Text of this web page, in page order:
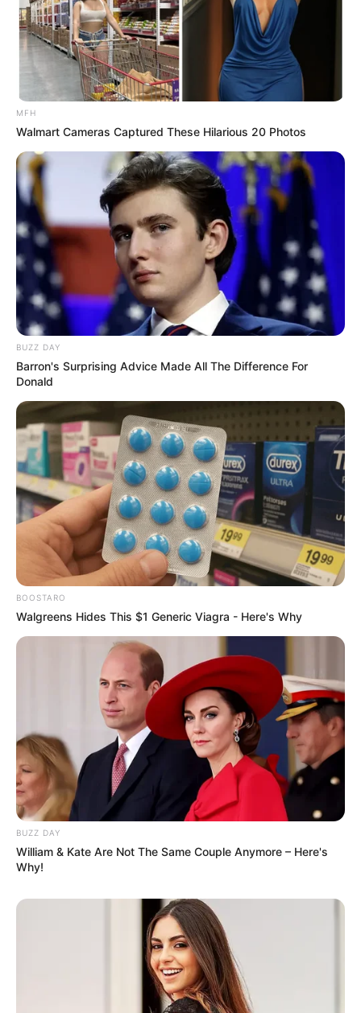
(foto: instagram/tamiauliaofficial)
3. Pada bulan ini, ia sudah menggarap albumnya
dengan materi yang sudah disiapkan tahun lalu
(foto: instagram/tamiauliaofficial)
MFH
Walmart Cameras Captured These Hilarious 20 Photos
BUZZ DAY
Barron's Surprising Advice Made All The Difference For
Donald
BOOSTARO
Walgreens Hides This $1 Generic Viagra - Here's Why
BUZZ DAY
William & Kate Are Not The Same Couple Anymore – Here's
Why!